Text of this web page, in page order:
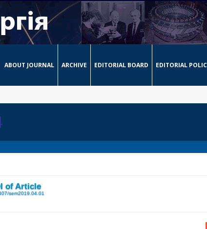
ABOUT JOURNAL ARCHIVE EDITORIAL BOARD EDITORIAL
of Article
sem2019.04.01